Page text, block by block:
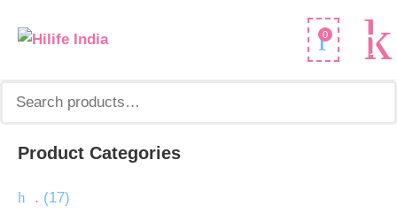
0
for:
Product Categories
. (17)